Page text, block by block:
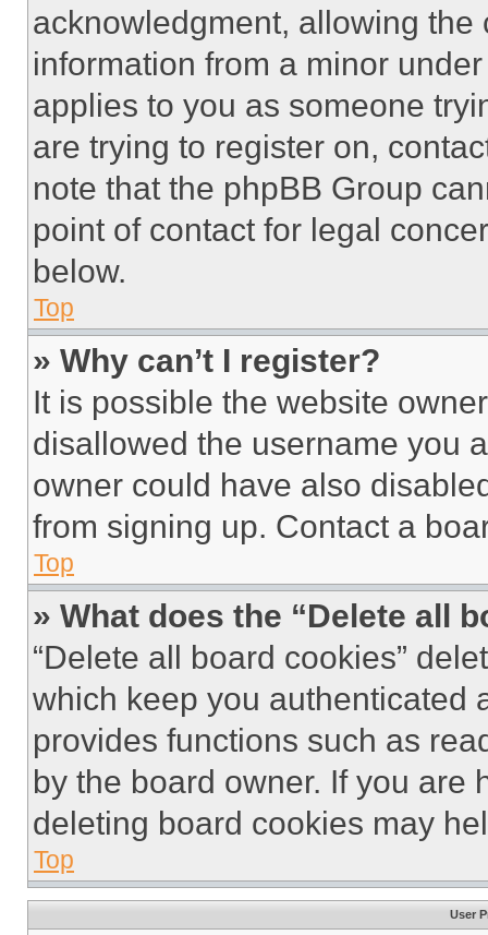
acknowledgment, allowing
information from a minor
applies to you as someone
are trying to register on,
note that the phpBB Group
point of contact for legal
below.
Top
» Why can’t I register?
It is possible the website
disallowed the username you
owner could have also
from signing up. Contact a
Top
» What does the “Delete all
“Delete all board cookies”
which keep you authenticated
provides functions such as
by the board owner. If you are
deleting board cookies may
Top
User